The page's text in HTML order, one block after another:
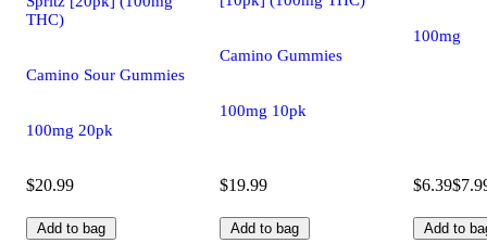
THC)
Camino Sour Gummies
100mg 20pk
$20.99
Add to bag
Camino Gummies
100mg 10pk
$19.99
Add to bag
100mg
$6.39
Add to